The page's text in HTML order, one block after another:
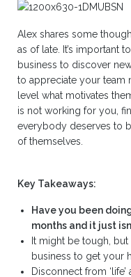
Alex shares some
as of late. It’s important
business to discover
to appreciate your team
level what motivates
is not working for you,
everybody deserves to
of themselves.
Key Takeaways:
Have you been
months and it just
It might be tough,
business to get your
Disconnect from